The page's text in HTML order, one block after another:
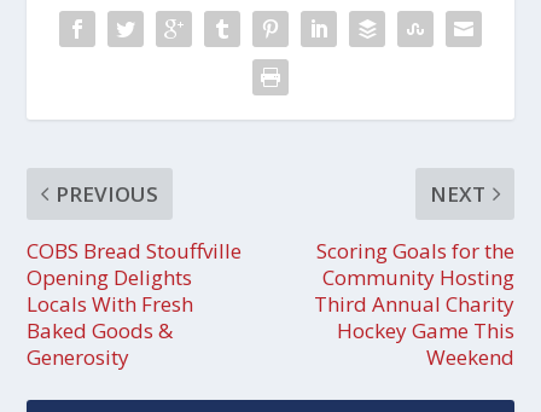
PREVIOUS
COBS Bread Stouffville
Opening Delights
Locals With Fresh
Baked Goods &
Generosity
NEXT
Scoring Goals for the
Community Hosting
Third Annual Charity
Hockey Game This
Weekend